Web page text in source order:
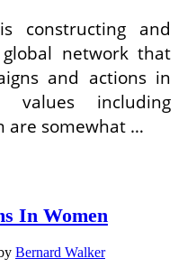
constructing and
network that
and actions in
values including
are somewhat …
In Women
Bernard Walker